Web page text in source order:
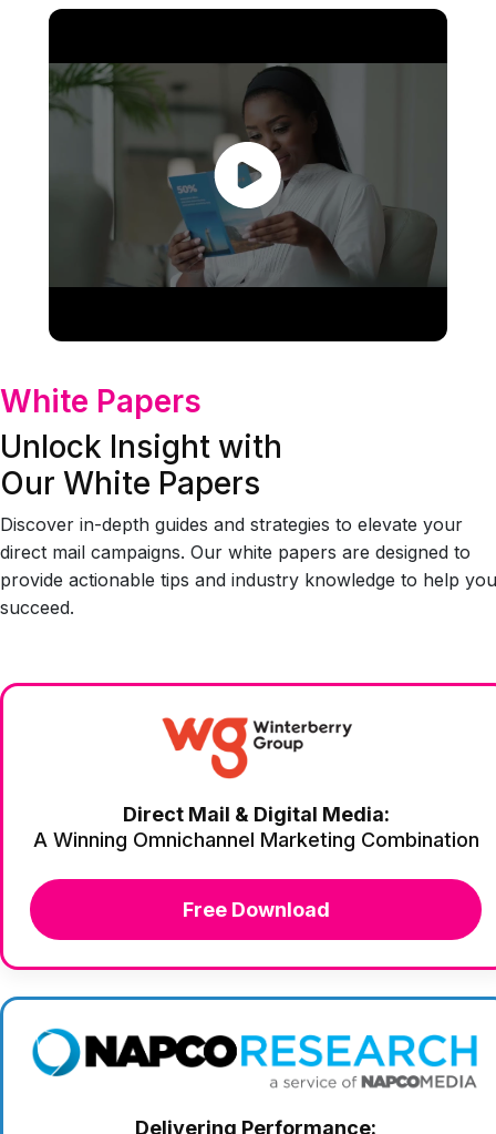
White Papers
Unlock Insight with
Our White Papers
Discover in-depth guides and strategies to elevate your
direct mail campaigns. Our white papers are designed to
provide actionable tips and industry knowledge to help you
succeed.
Direct Mail & Digital Media:
A Winning Omnichannel Marketing Combination
Free Download
Delivering Performance: